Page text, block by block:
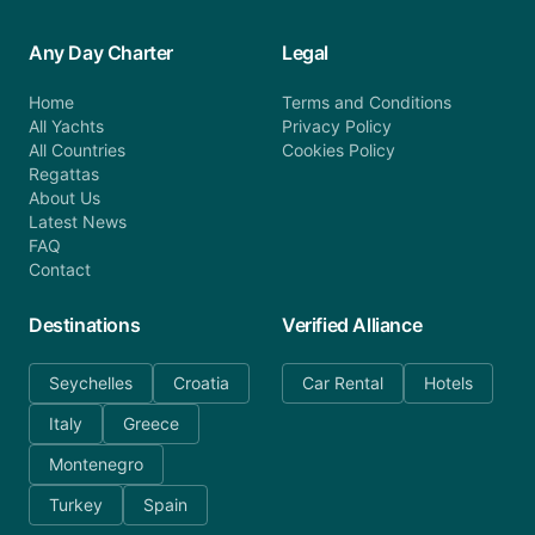
Any Day Charter
Home
All Yachts
All Countries
Regattas
About Us
Latest News
FAQ
Contact
Legal
Terms and Conditions
Privacy Policy
Cookies Policy
Destinations
Seychelles
Croatia
Italy
Greece
Montenegro
Turkey
Spain
Verified Alliance
Car Rental Hotels